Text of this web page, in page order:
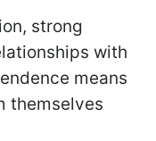
strong
with
means
themselves